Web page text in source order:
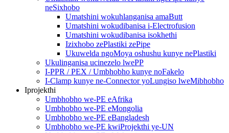
neSixhobo
Umatshini wokuhlanganisa amaButt
Umatshini wokudibanisa i-Electrofusion
Umatshini wokudibanisa isokhethi
Izixhobo zePlastiki zePipe
Ukuwelda ngoMoya oshushu kunye nePlastiki
Ukulinganisa ucinezelo lwePP
I-PPR / PEX / Umbhobho kunye noFakelo
I-Clamp kunye ne-Connector yoLungiso lweMibhobho
Iprojekthi
Umbhobho we-PE eAfrika
Umbhobho we-PE eMongolia
Umbhobho we-PE eBangladesh
Umbhobho we-PE kwiProjekthi ye-UN